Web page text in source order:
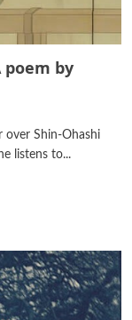
poem by
over Shin-Ohashi
listens to...